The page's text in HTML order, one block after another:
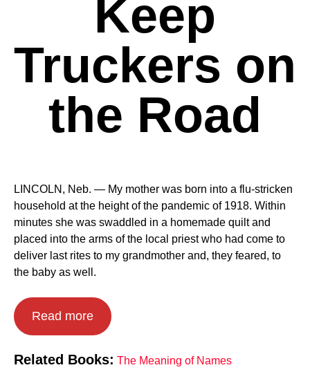
Keep
Truckers on
the Road
LINCOLN, Neb. — My mother was born into a flu-stricken
household at the height of the pandemic of 1918. Within
minutes she was swaddled in a homemade quilt and
placed into the arms of the local priest who had come to
deliver last rites to my grandmother and, they feared, to
the baby as well.
Read more
Related Books: The Meaning of Names